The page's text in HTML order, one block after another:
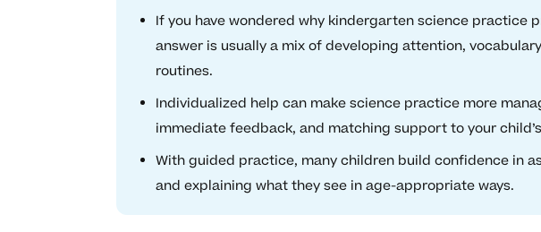
If you have wondered why kindergarten science practice
answer is usually a mix of developing attention,
routines.
Individualized help can make science practice more
immediate feedback, and matching support to your
With guided practice, many children build confidence in
and explaining what they see in age-appropriate ways.